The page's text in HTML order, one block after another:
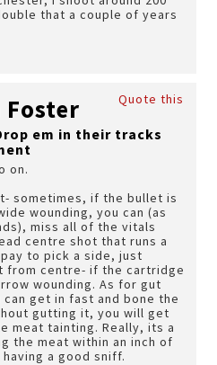
that a couple of years
Quote this
em in their tracks
on.
sometimes, if the bullet is
wounding, you can (as
miss all of the vitals
centre shot that runs a
to pick a side, just
from centre- if the cartridge
wounding. As for gut
get in fast and bone the
gutting it, you will get
meat tainting. Really, its a
the meat within an inch of
a good sniff.